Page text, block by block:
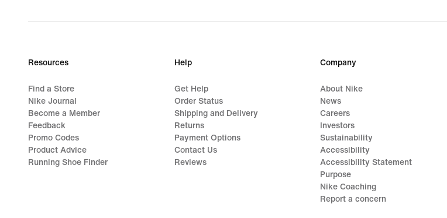
Resources
Find a Store
Nike Journal
Become a Member
Feedback
Promo Codes
Product Advice
Running Shoe Finder
Help
Get Help
Order Status
Shipping and Delivery
Returns
Payment Options
Contact Us
Reviews
Company
About Nike
News
Careers
Investors
Sustainability
Accessibility
Accessibility Statement
Purpose
Nike Coaching
Report a concern